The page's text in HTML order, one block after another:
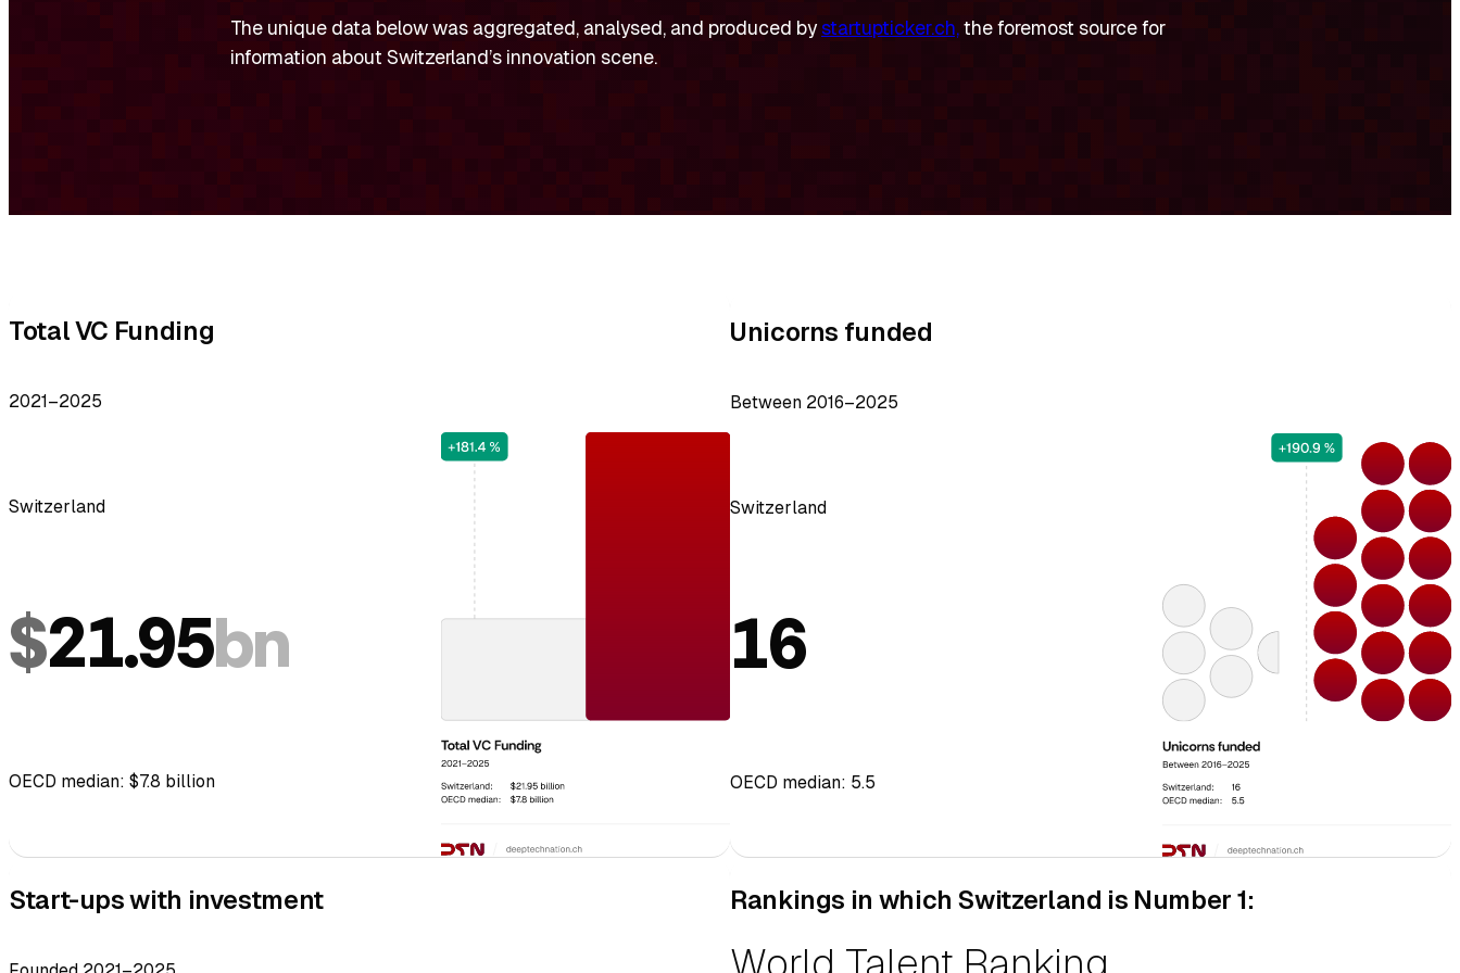
The unique data below was aggregated, analysed, and produced by startupticker.ch,the foremost source for
information about Switzerland’s innovation scene.
and
Numbers
Total VC Funding
2021–2025
Switzerland
$21.95bn
OECD median: $7.8 billion
Unicorns funded
Between 2016–2025
Switzerland
16
OECD median: 5.5
Start-ups with investment Rankings in which Switzerland is Number 1: